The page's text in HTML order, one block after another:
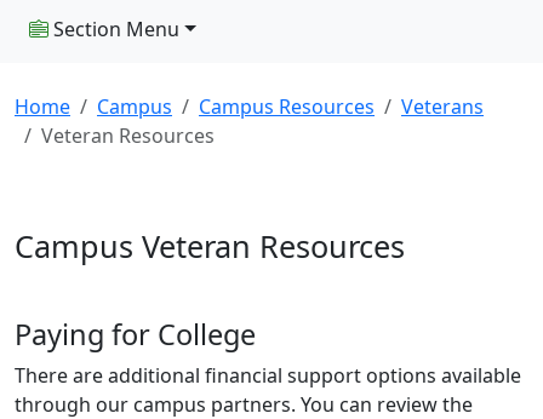
Section Menu
Home Campus Campus Resources
Veterans
Veteran Resources
Campus Veteran Resources
Paying for College
There are additional financial support options available
through our campus partners. You can review the